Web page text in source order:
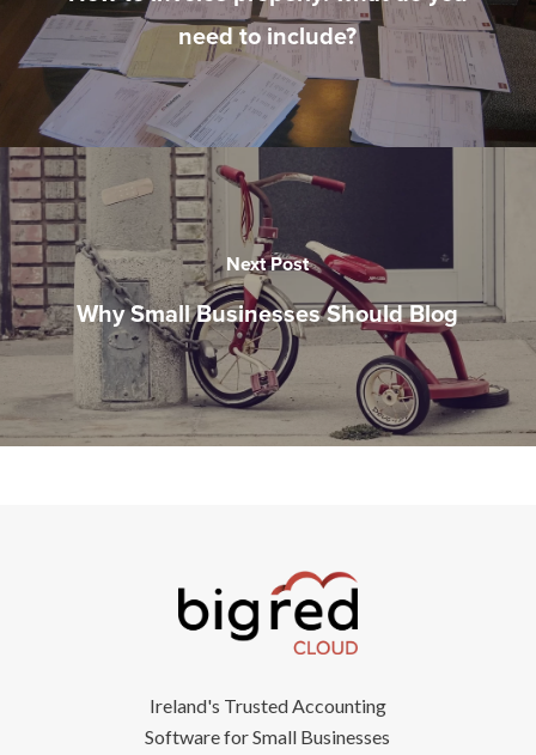
need to include?
Next Post
Why Small Businesses Should Blog
Ireland's Trusted Accounting
Software for Small Businesses